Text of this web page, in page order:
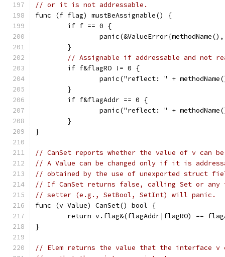
// or it is not addressable.
func (f flag) mustBeAssignable() {
	if f == 0 {
	}
// Assignable if addressable and not
	if f&flagRO != 0 {
panic("reflect: " +
	}
	if f&flagAddr == 0 {
panic("reflect: " +
	}
}
// CanSet reports whether the value of v can be
// A Value can be changed only if it is
// obtained by the use of unexported struct
// If CanSet returns false, calling Set or any
// setter (e.g., SetBool, SetInt) will panic.
func (v Value) CanSet() bool {
return v.flag&(flagAddr|flagRO) ==
}
// Elem returns the value that the interface v